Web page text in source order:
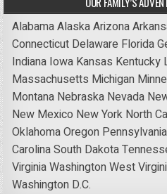
AlabamaAlaskaArizona
Connecticut Delaware Florida
Indiana Iowa Kansas Kentucky
Massachusetts Michigan
Montana Nebraska Nevada
New Mexico New York North
OklahomaOregon Pennsylvania
CarolinaSouth Dakota
VirginiaWashingtonWest
Washington D.C.